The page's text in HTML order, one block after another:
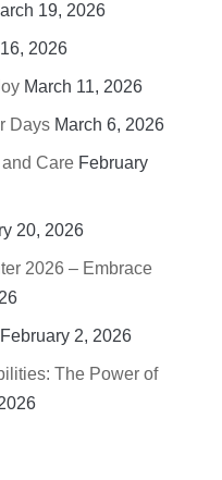
19, 2026
2026
March 11, 2026
Days March 6, 2026
Care February
20, 2026
2026 – Embrace
February 2, 2026
The Power of